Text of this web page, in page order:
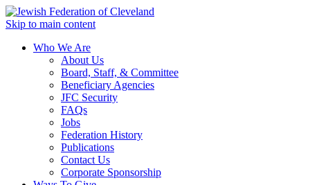
Skip to main content
Who We Are
About Us
Board, Staff, & Committee
Beneficiary Agencies
JFC Security
FAQs
Jobs
Federation History
Publications
Contact Us
Corporate Sponsorship